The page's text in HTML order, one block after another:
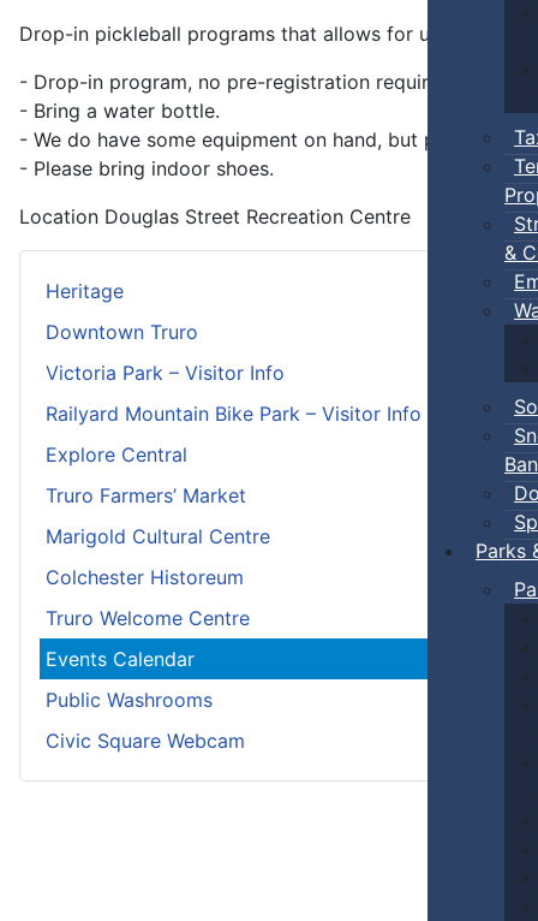
&
Ban
Parks
Heritage
Downtown Truro
Victoria Park – Visitor Info
Railyard Mountain Bike Park – Visitor Info
Explore Central
Truro Farmers’ Market
Marigold Cultural Centre
Colchester Historeum
Truro Welcome Centre
Events Calendar
Public Washrooms
Civic Square Webcam
Drop-in pickleball programs that allows for
- Drop-in program, no pre-registration required.
- Bring a water bottle.
- We do have some equipment on hand, but players can
- Please bring indoor shoes.
Location Douglas Street Recreation Centre